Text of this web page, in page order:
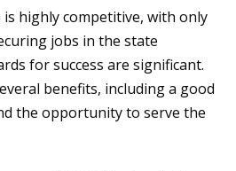
is highly competitive, with only
jobs in the state
for success are significant.
benefits, including a good
the opportunity to serve the